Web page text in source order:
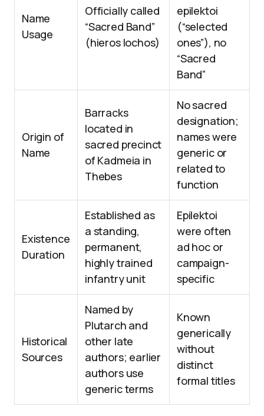
Name
Usage
Officially called
“Sacred Band”
(hieros lochos)
epilektoi
(“selected
ones”), no
“Sacred
Band”
Origin of
Name
Barracks
located in
sacred precinct
of Kadmeia in
Thebes
No sacred
designation;
names were
generic or
related to
function
Existence
Duration
Established as
a standing,
permanent,
highly trained
infantry unit
Epilektoi
were often
ad hoc or
campaign-
specific
Historical
Sources
Named by
Plutarch and
other late
authors; earlier
authors use
generic terms
Known
generically
without
distinct
formal titles